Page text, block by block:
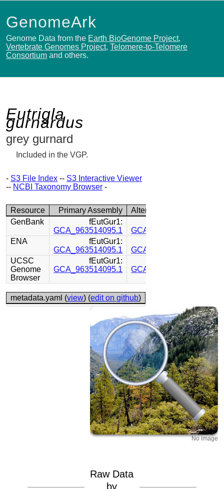
GenomeArk
Genome Data from the Earth BioGenome Project,
Vertebrate Genomes Project,Telomere-to-Telomere
Consortium and others.
Eutrigla
gurnardus
grey gurnard
Included in the VGP.
- S3 File Index -- S3 Interactive Viewer
-- NCBI Taxonomy Browser -
Resource Primary Assembly
Alternate Assembly
GenBank
fEutGur1:
GCA_963514095.1
GCA_963514115.1
ENA
fEutGur1:
GCA_963514095.1
GCA_963514115.1
UCSC
Genome
Browser
fEutGur1:
GCA_963514095.1
GCA_963514115.1
metadata.yaml (view) (edit on github)
No image
Raw Data
by